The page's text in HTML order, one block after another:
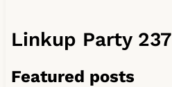
Linkup Party 237
Featured posts